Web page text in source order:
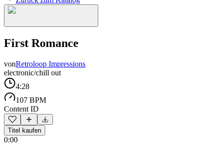
First Romance
vonRetroloop Impressions
electronic/chill out
4:28
107 BPM
Content ID
Titel kaufen
0:00